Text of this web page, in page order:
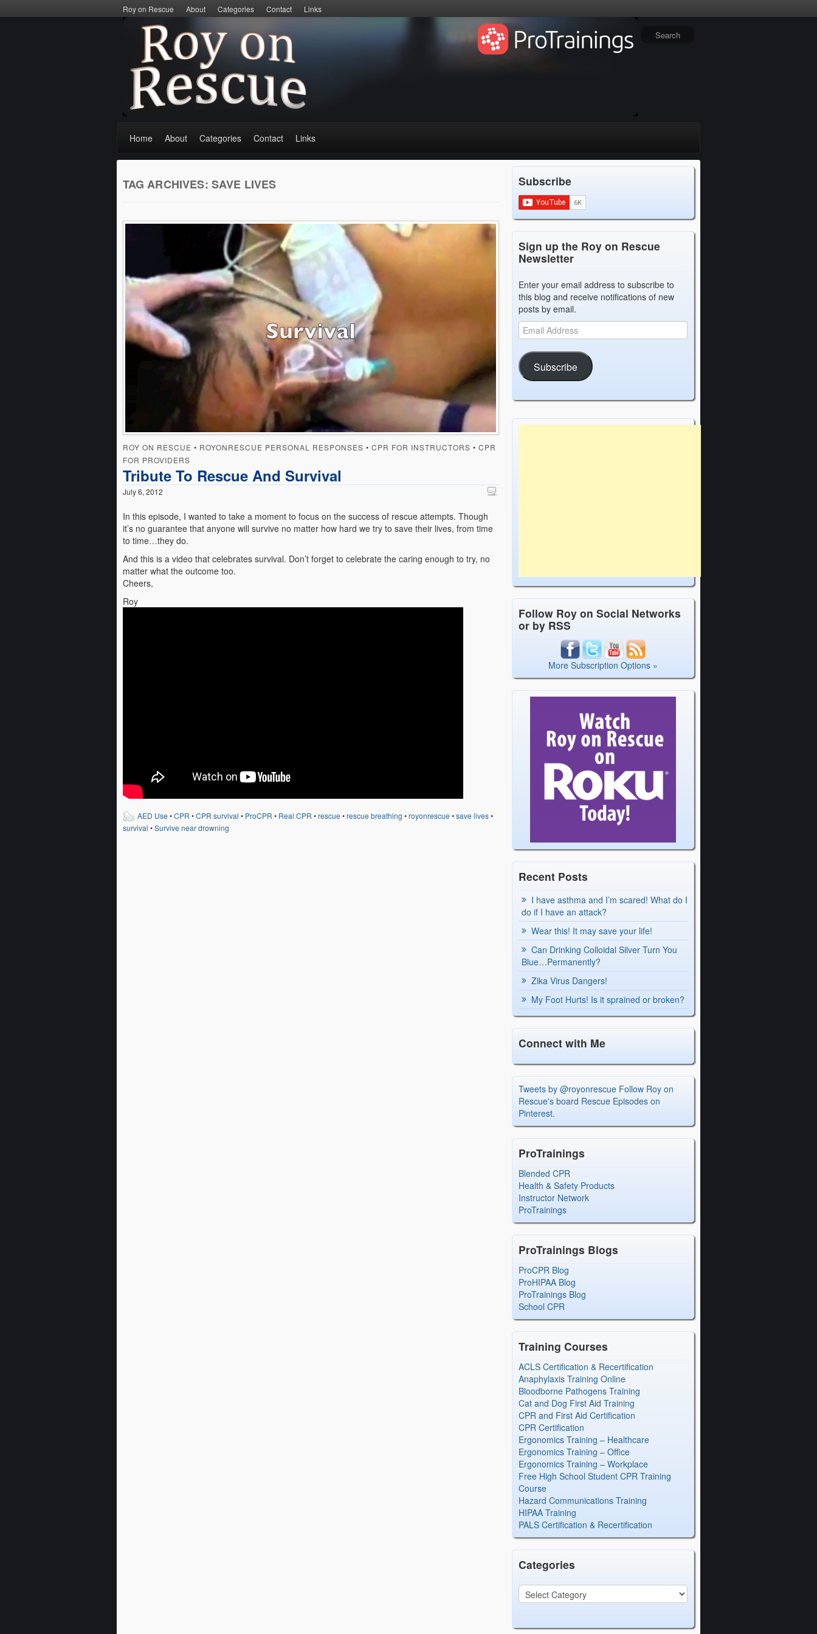
Roy on Rescue About Categories Contact Links
Home About Categories Contact Links
TAG ARCHIVES: SAVE LIVES
ROY ON RESCUE • ROYONRESCUE PERSONAL RESPONSES • CPR FOR INSTRUCTORS • CPR
FOR PROVIDERS
Tribute To Rescue And Survival
July 6, 2012
In this episode, I wanted to take a moment to focus on the success of rescue attempts. Though
it’s no guarantee that anyone will survive no matter how hard we try to save their lives, from time
to time…they do.
And this is a video that celebrates survival. Don’t forget to celebrate the caring enough to try, no
matter what the outcome too.
Cheers,
Roy
AED Use •CPR •CPR survival • ProCPR • Real CPR •rescue •rescue breathing •royonrescue •save lives•
survival •Survive near drowning
Subscribe
Sign up the Roy on Rescue
Newsletter
Enter your email address to subscribe to
this blog and receive notifications of new
posts by email.
Subscribe
Follow Roy on Social Networks
or by RSS
More Subscription Options »
Recent Posts
I have asthma and I’m scared! What do I
do if I have an attack?
Wear this! It may save your life!
Can Drinking Colloidal Silver Turn You
Blue…Permanently?
Zika Virus Dangers!
My Foot Hurts! Is it sprained or broken?
Connect with Me
Tweets by @royonrescue Follow Roy on
Rescue's board Rescue Episodes on
Pinterest.
ProTrainings
Blended CPR
Health & Safety Products
Instructor Network
ProTrainings
ProTrainings Blogs
ProCPR Blog
ProHIPAA Blog
ProTrainings Blog
School CPR
Training Courses
ACLS Certification & Recertification
Anaphylaxis Training Online
Bloodborne Pathogens Training
Cat and Dog First Aid Training
CPR and First Aid Certification
CPR Certification
Ergonomics Training – Healthcare
Ergonomics Training – Office
Ergonomics Training – Workplace
Free High School Student CPR Training
Course
Hazard Communications Training
HIPAA Training
PALS Certification & Recertification
Categories